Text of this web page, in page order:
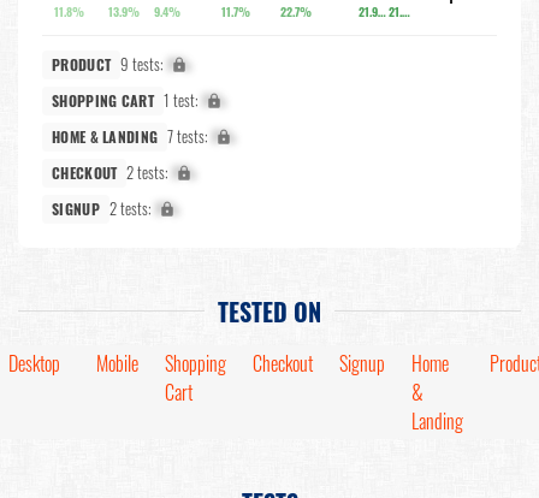
11.8% 13.9% 9.4% 11.7% 22.7% 21.9% 21.8%
PRODUCT 9 tests: X%
SHOPPING CART 1 test: X%
HOME & LANDING 7 tests: X%
CHECKOUT 2 tests: X%
SIGNUP 2 tests: X%
TESTED ON
Desktop Mobile
Shopping
Cart
Checkout Signup
Home
&
Landing